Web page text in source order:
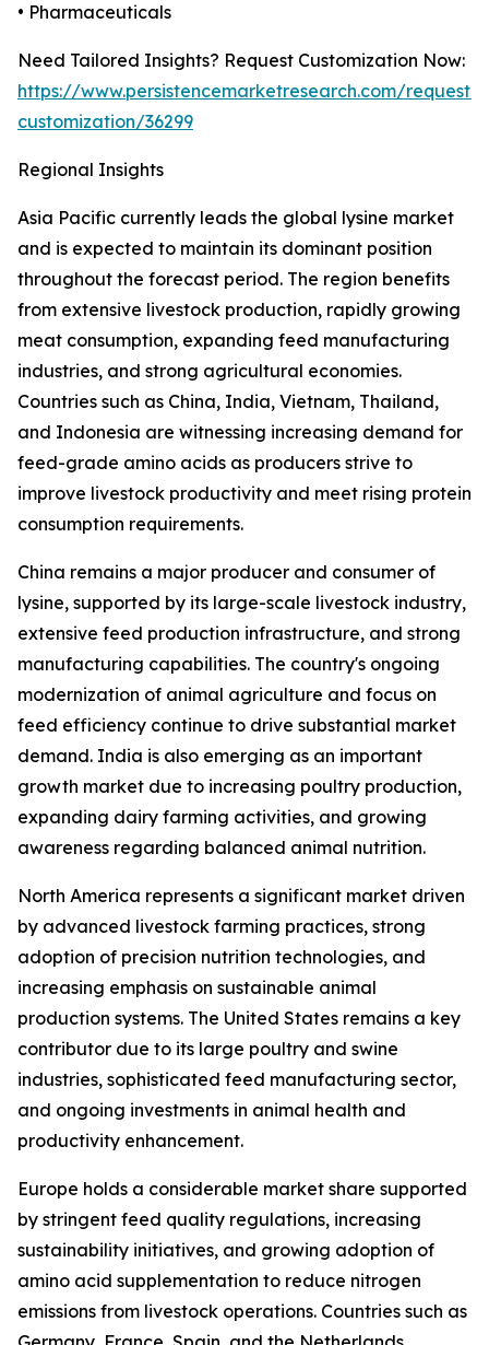
• Pharmaceuticals
Need Tailored Insights? Request Customization Now:
https://www.persistencemarketresearch.com/request-
customization/36299
Regional Insights
Asia Pacific currently leads the global lysine market
and is expected to maintain its dominant position
throughout the forecast period. The region benefits
from extensive livestock production, rapidly growing
meat consumption, expanding feed manufacturing
industries, and strong agricultural economies.
Countries such as China, India, Vietnam, Thailand,
and Indonesia are witnessing increasing demand for
feed-grade amino acids as producers strive to
improve livestock productivity and meet rising protein
consumption requirements.
China remains a major producer and consumer of
lysine, supported by its large-scale livestock industry,
extensive feed production infrastructure, and strong
manufacturing capabilities. The country's ongoing
modernization of animal agriculture and focus on
feed efficiency continue to drive substantial market
demand. India is also emerging as an important
growth market due to increasing poultry production,
expanding dairy farming activities, and growing
awareness regarding balanced animal nutrition.
North America represents a significant market driven
by advanced livestock farming practices, strong
adoption of precision nutrition technologies, and
increasing emphasis on sustainable animal
production systems. The United States remains a key
contributor due to its large poultry and swine
industries, sophisticated feed manufacturing sector,
and ongoing investments in animal health and
productivity enhancement.
Europe holds a considerable market share supported
by stringent feed quality regulations, increasing
sustainability initiatives, and growing adoption of
amino acid supplementation to reduce nitrogen
emissions from livestock operations. Countries such as